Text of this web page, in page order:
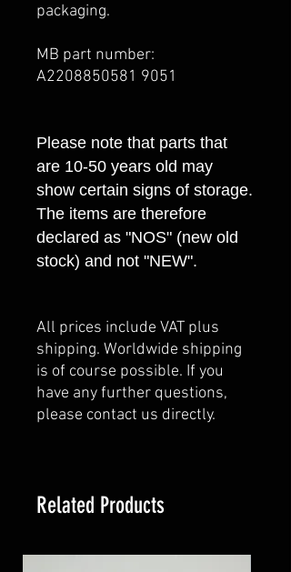
packaging.
MB part number:
A2208850581 9051
Please note that parts that
are 10-50 years old may
show certain signs of storage.
The items are therefore
declared as "NOS" (new old
stock) and not "NEW".
All prices include VAT plus
shipping. Worldwide shipping
is of course possible. If you
have any further questions,
please contact us directly.
Related Products